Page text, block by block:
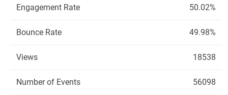
Engagement Rate 50.02%
Bounce Rate 49.98%
Views 18538
Number of Events 56098